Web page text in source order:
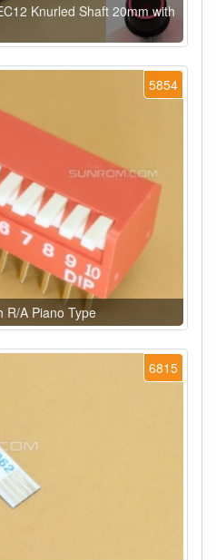
Knurled Shaft 20mm with
5854
R/A Piano Type
6815